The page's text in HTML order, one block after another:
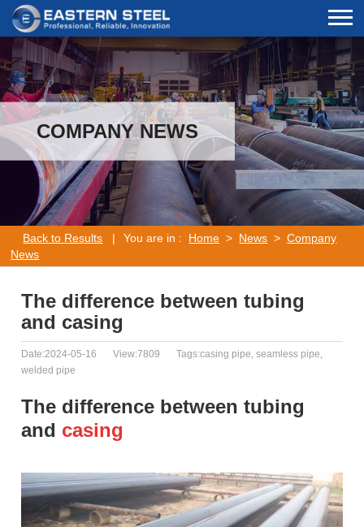
COMPANY NEWS
Back to Results | You are in : Home > News >Company
News
The difference between tubing
and casing
Date:2024-05-16 View:7809
Tags:casing pipe, seamless pipe,
welded pipe
The difference between tubing
and casing